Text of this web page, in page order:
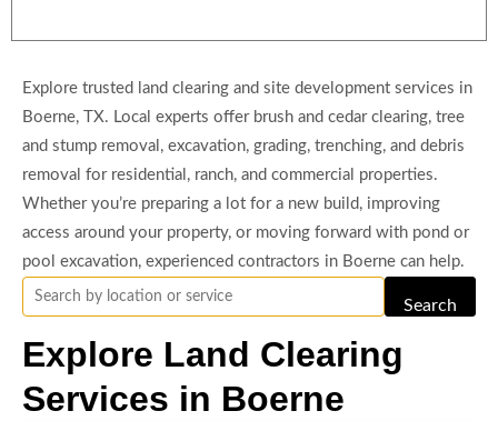
Explore trusted land clearing and site development services in
Boerne, TX. Local experts offer brush and cedar clearing, tree
and stump removal, excavation, grading, trenching, and debris
removal for residential, ranch, and commercial properties.
Whether you’re preparing a lot for a new build, improving
access around your property, or moving forward with pond or
pool excavation, experienced contractors in Boerne can help.
Search
Explore Land Clearing
Services in Boerne